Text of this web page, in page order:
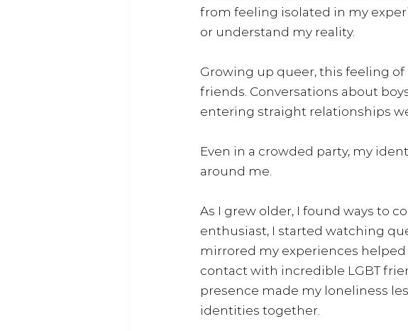
from feeling isolated in my
or understand my reality.
Growing up queer, this feeling
friends. Conversations about
entering straight relationships
Even in a crowded party, my
around me.
As I grew older, I found ways to
enthusiast, I started watching
mirrored my experiences
contact with incredible LGBT
presence made my loneliness
identities together.